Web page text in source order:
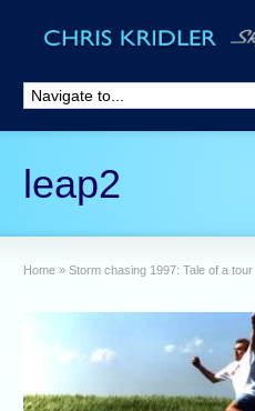
leap2
Home » Storm chasing 1997: Tale of a tour